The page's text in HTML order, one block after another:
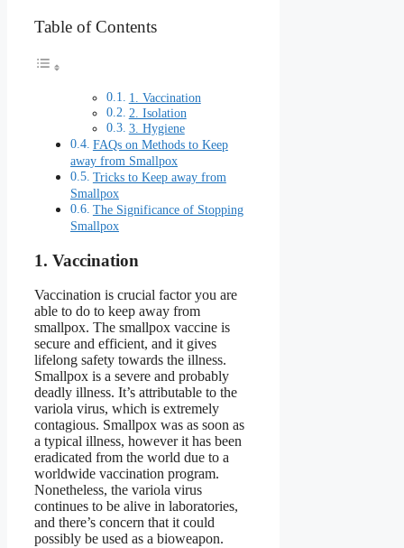
Table of Contents
1. Vaccination
2. Isolation
3. Hygiene
FAQs on Methods to Keep
away from Smallpox
Tricks to Keep away from
Smallpox
The Significance of Stopping
Smallpox
1. Vaccination
Vaccination is crucial factor you are
able to do to keep away from
smallpox. The smallpox vaccine is
secure and efficient, and it gives
lifelong safety towards the illness.
Smallpox is a severe and probably
deadly illness. It’s attributable to the
variola virus, which is extremely
contagious. Smallpox was as soon as
a typical illness, however it has been
eradicated from the world due to a
worldwide vaccination program.
Nonetheless, the variola virus
continues to be alive in laboratories,
and there’s concern that it could
possibly be used as a bioweapon.